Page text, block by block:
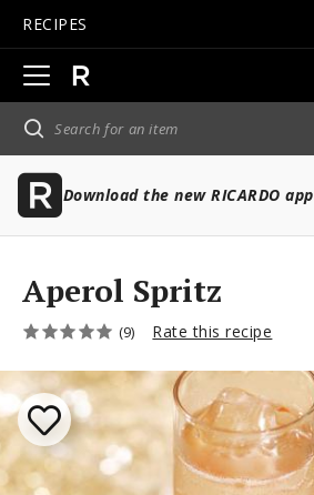
RECIPES
Open
main
navigation
Download the new RICARDO app
Aperol Spritz
(9) Rate this recipe